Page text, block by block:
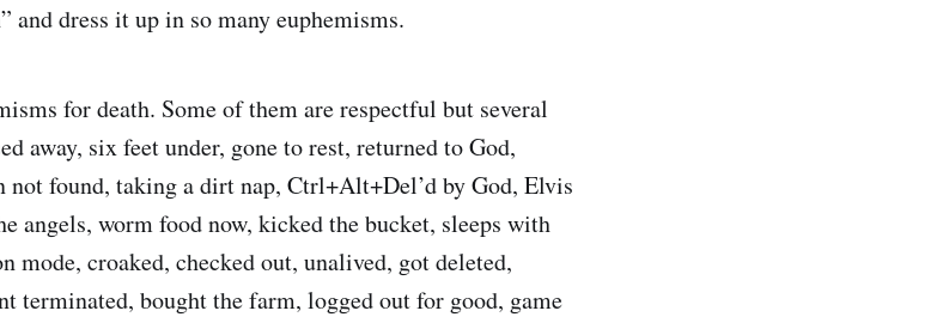
and dress it up in so many euphemisms.
for death. Some of them are respectful but several
away, six feet under, gone to rest, returned to God,
not found, taking a dirt nap, Ctrl+Alt+Del’d by God, Elvis
angels, worm food now, kicked the bucket, sleeps with
mode, croaked, checked out, unalived, got deleted,
terminated, bought the farm, logged out for good, game